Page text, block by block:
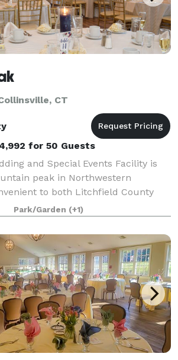
CT
for 50 Guests
and Special Events Facility is
peak in Northwestern
to both Litchfield County
Our chef owned property
food and service at a fair p
Park/Garden (+1)